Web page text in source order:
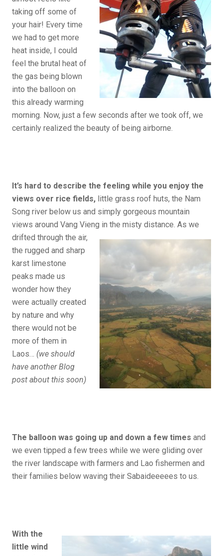
taking off some of
your hair! Every time
we had to get more
heat inside, I could
feel the brutal heat of
the gas being blown
into the balloon on
this already warming
morning. Now, just a few seconds after we took off, we
certainly realized the beauty of being airborne.
It’s hard to describe the feeling while you enjoy the
views over rice fields, little grass roof huts, the Nam
Song river below us and simply gorgeous mountain
views around Vang Vieng in the misty distance. As we
drifted through the air,
the rugged and sharp
karst limestone
peaks made us
wonder how they
were actually created
by nature and why
there would not be
more of them in
Laos… (we should
have another Blog
post about this soon)
The balloon was going up and down a few times and
we even tipped a few trees while we were gliding over
the river landscape with farmers and Lao fishermen and
their families below waving their Sabaideeeees to us.
With the
little wind